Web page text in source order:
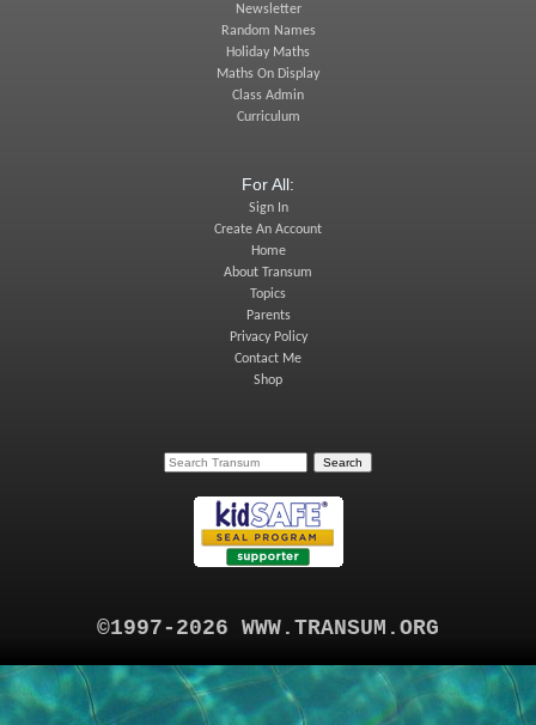
Newsletter
Random Names
Holiday Maths
Maths On Display
Class Admin
Curriculum
For All:
Sign In
Create An Account
Home
About Transum
Topics
Parents
Privacy Policy
Contact Me
Shop
©1997-2026 WWW.TRANSUM.ORG